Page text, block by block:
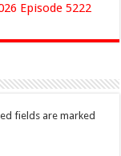
Episode 5222
fields are marked